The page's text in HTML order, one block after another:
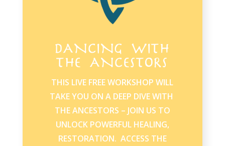
DANCING WITH
THE ANCESTORS
THIS LIVE FREE WORKSHOP WILL
TAKE YOU ON A DEEP DIVE WITH
THE ANCESTORS – JOIN US TO
UNLOCK POWERFUL HEALING,
RESTORATION. ACCESS THE